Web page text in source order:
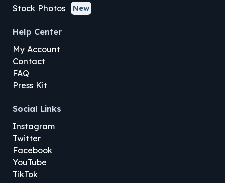
Stock Photos
New
Help Center
My Account
Contact
FAQ
Press Kit
Social Links
Instagram
Twitter
Facebook
YouTube
TikTok